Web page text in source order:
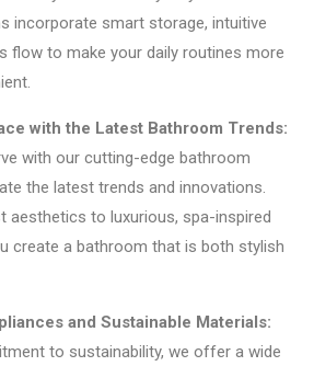
incorporate smart storage, intuitive
flow to make your daily routines more
with the Latest Bathroom Trends:
with our cutting-edge bathroom
the latest trends and innovations.
aesthetics to luxurious, spa-inspired
create a bathroom that is both stylish
and Sustainable Materials:
to sustainability, we offer a wide